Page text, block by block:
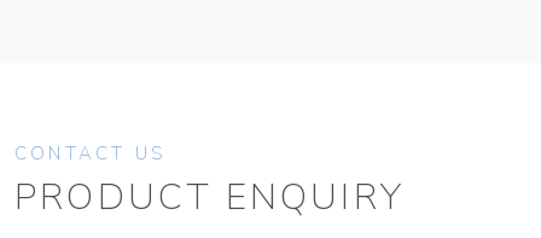
CONTACT US
PRODUCT ENQUIRY